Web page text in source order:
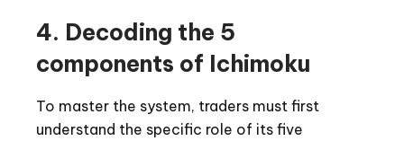
4. Decoding the 5
components of Ichimoku
To master the system, traders must first
understand the specific role of its five